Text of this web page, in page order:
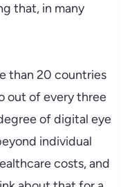
that, in many
than 20 countries
out of every three
of digital eye
individual
costs, and